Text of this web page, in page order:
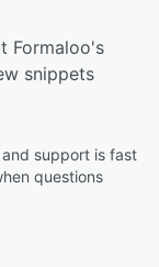
Formaloo's
snippets
support is fast
questions